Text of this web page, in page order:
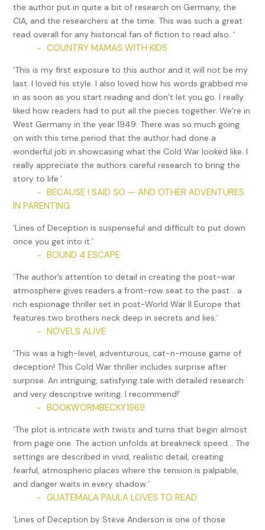
marmalade. Real coffee. He was finally forgetting what
ersatz coffee tasted like, thank god or whoever was
responsible. He’d arrived early at the club like usual, before
noon, before anyone. Drank another real coffee. He went
the cellar safe, if only to confirm all truly was well and
normal. Then he wandered the Kuckoo, his Kuckoo, wincing
at the few dirty ashtrays and beer glasses left out from the
previous night. He rolled up his sleeves, emptied the ashes
and cleared the glasses, and wiped things down. His staff
could do this, but a little chore always gave him something
like peace of mind. A part of him was even hoping that Eva
would arrive early and see him doing it. He went through his
mail, finding the usual inquiries from bands and singers, and
bills he had no problem paying now, at last. The occasional
letter came from Mutti und Vati in America. But, still nothing
from his brother, Harry, here in Europe. The void of letters,
postcards, or even a surprise visit had been growing,
swelling, prickling at him low in his gut. Just this morning,
combat: Things were all too quiet.
Down in the Kuckoo cellar, Max now felt a shudder, deep in
his chest, and the normalcy dwindled as only a memory, a
fog. An opened bottle of American rye stood atop the safe
decided he didn’t need it. He needed to move.
He came back upstairs on the other side, behind their red
curtain at the back of the stage. He eyed the little man
closer from the shadows while Eva gave it all she had. The
noodle for any sight of Max. That purple box stood in equal
proportion to his short neat glass of Fernet, to his fresh
pack of Chesterfields, to his sterling jeweled lighter, his
gnarled knuckles revealing him to be older than his shiny
face let on.
communication would do? This peacock was certainly not
the author put in quite a bit of research on Germany, the
CIA, and the researchers at the time. This was such a great
read overall for any historical fan of fiction to read also. ‘
~ COUNTRY MAMAS WITH KIDS
‘This is my first exposure to this author and it will not be my
last. I loved his style. I also loved how his words grabbed me
in as soon as you start reading and don’t let you go. I really
liked how readers had to put all the pieces together. We’re in
West Germany in the year 1949. There was so much going
on with this time period that the author had done a
wonderful job in showcasing what the Cold War looked like. I
really appreciate the authors careful research to bring the
story to life.’
~ BECAUSE I SAID SO — AND OTHER ADVENTURES
IN PARENTING
‘Lines of Deception is suspenseful and difficult to put down
once you get into it.’
~ BOUND 4 ESCAPE
‘The author’s attention to detail in creating the post-war
atmosphere gives readers a front-row seat to the past… a
rich espionage thriller set in post-World War II Europe that
features two brothers neck deep in secrets and lies.’
~ NOVELS ALIVE
‘This was a high-level, adventurous, cat-n-mouse game of
deception! This Cold War thriller includes surprise after
surprise. An intriguing, satisfying tale with detailed research
and very descriptive writing. I recommend!’
~ BOOKWORMBECKY1969
‘The plot is intricate with twists and turns that begin almost
from page one. The action unfolds at breakneck speed… The
settings are described in vivid, realistic detail, creating
fearful, atmospheric places where the tension is palpable,
and danger waits in every shadow.’
~ GUATEMALA PAULA LOVES TO READ
‘Lines of Deception by Steve Anderson is one of those